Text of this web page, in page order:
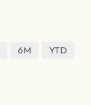
6M
YTD